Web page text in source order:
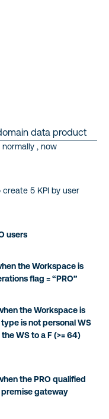
data product
, now
5 KPI by user
users
the Workspace is
flag = “PRO”
the Workspace is
is not personal WS
WS to a F (>= 64)
the PRO qualified
premise gateway